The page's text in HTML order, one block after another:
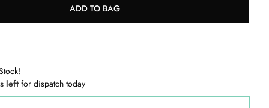
ADD TO BAG
left for dispatch today